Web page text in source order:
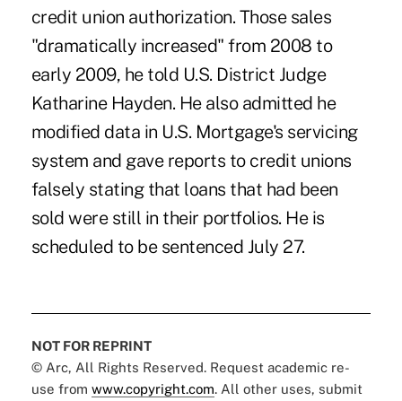
credit union authorization. Those sales
"dramatically increased" from 2008 to
early 2009, he told U.S. District Judge
Katharine Hayden. He also admitted he
modified data in U.S. Mortgage's servicing
system and gave reports to credit unions
falsely stating that loans that had been
sold were still in their portfolios. He is
scheduled to be sentenced July 27.
NOT FOR REPRINT
© Arc, All Rights Reserved. Request academic re-
use from www.copyright.com. All other uses, submit